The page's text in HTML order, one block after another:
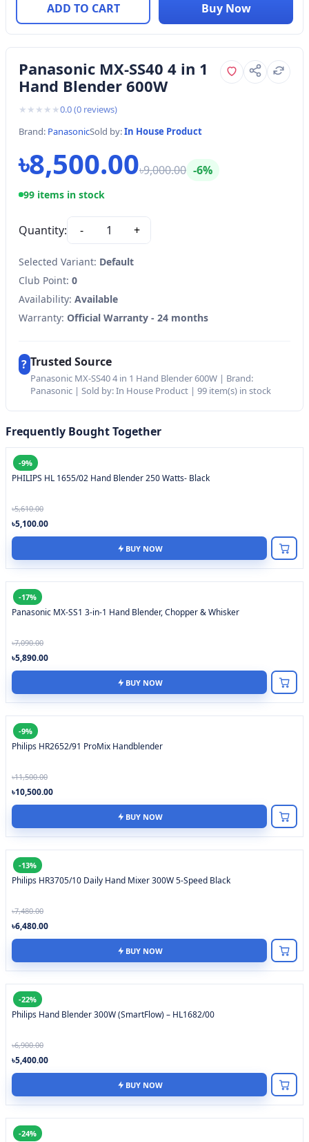
ADD TO CART Buy Now
Panasonic MX-SS40 4 in 1
Hand Blender 600W
★ ★ ★ ★ ★0.0(0 reviews)
Brand: PanasonicSold by:In House Product
৳8,500.00৳9,000.00 -6%
99 items in stock
Quantity: - 1 +
Selected Variant: Default
Club Point: 0
Availability: Available
Warranty: Official Warranty - 24 months
? Trusted Source
Panasonic MX-SS40 4 in 1 Hand Blender 600W | Brand:
Panasonic | Sold by: In House Product | 99 item(s) in stock
Frequently Bought Together
-9%
PHILIPS HL 1655/02 Hand Blender 250 Watts- Black
৳5,610.00
৳5,100.00
BUY NOW
-17%
Panasonic MX-SS1 3-in-1 Hand Blender, Chopper & Whisker
৳7,090.00
৳5,890.00
BUY NOW
-9%
Philips HR2652/91 ProMix Handblender
৳11,500.00
৳10,500.00
BUY NOW
-13%
Philips HR3705/10 Daily Hand Mixer 300W 5-Speed Black
৳7,480.00
৳6,480.00
BUY NOW
-22%
Philips Hand Blender 300W (SmartFlow) – HL1682/00
৳6,900.00
৳5,400.00
BUY NOW
-24%